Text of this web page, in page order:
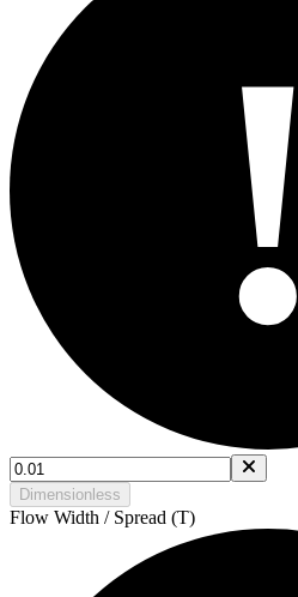
!
Dimensionless
Flow Width / Spread (T)